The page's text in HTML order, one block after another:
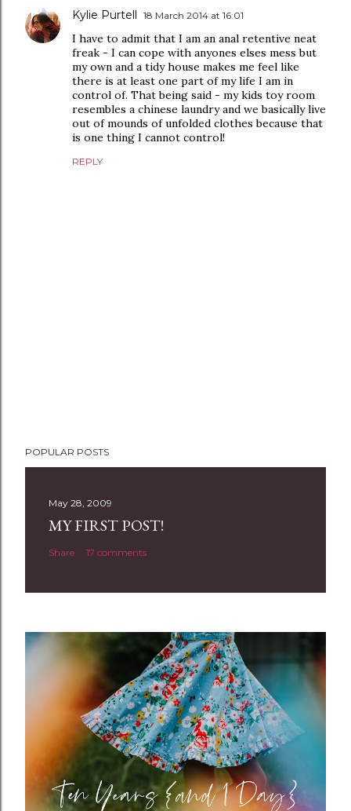
Kylie Purtell 18 March 2014 at 16:01
I have to admit that I am an anal retentive neat
freak - I can cope with anyones elses mess but
my own and a tidy house makes me feel like
there is at least one part of my life I am in
control of. That being said - my kids toy room
resembles a chinese laundry and we basically live
out of mounds of unfolded clothes because that
is one thing I cannot control!
REPLY
o
n
t
POPULAR POSTS
May 28, 2009
MY FIRST POST!
Share 17 comments